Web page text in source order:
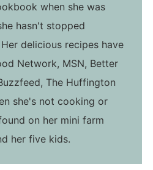
when she was
hasn't stopped
delicious recipes have
Network, MSN, Better
The Huffington
she's not cooking or
on her mini farm
her five kids.